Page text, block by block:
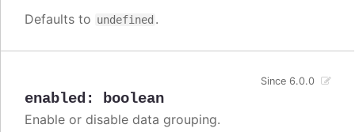
Defaults to undefined .
enabled : boolean
Since 6.0.0
Enable or disable data grouping.